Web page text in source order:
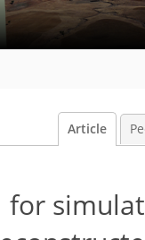
Article
for